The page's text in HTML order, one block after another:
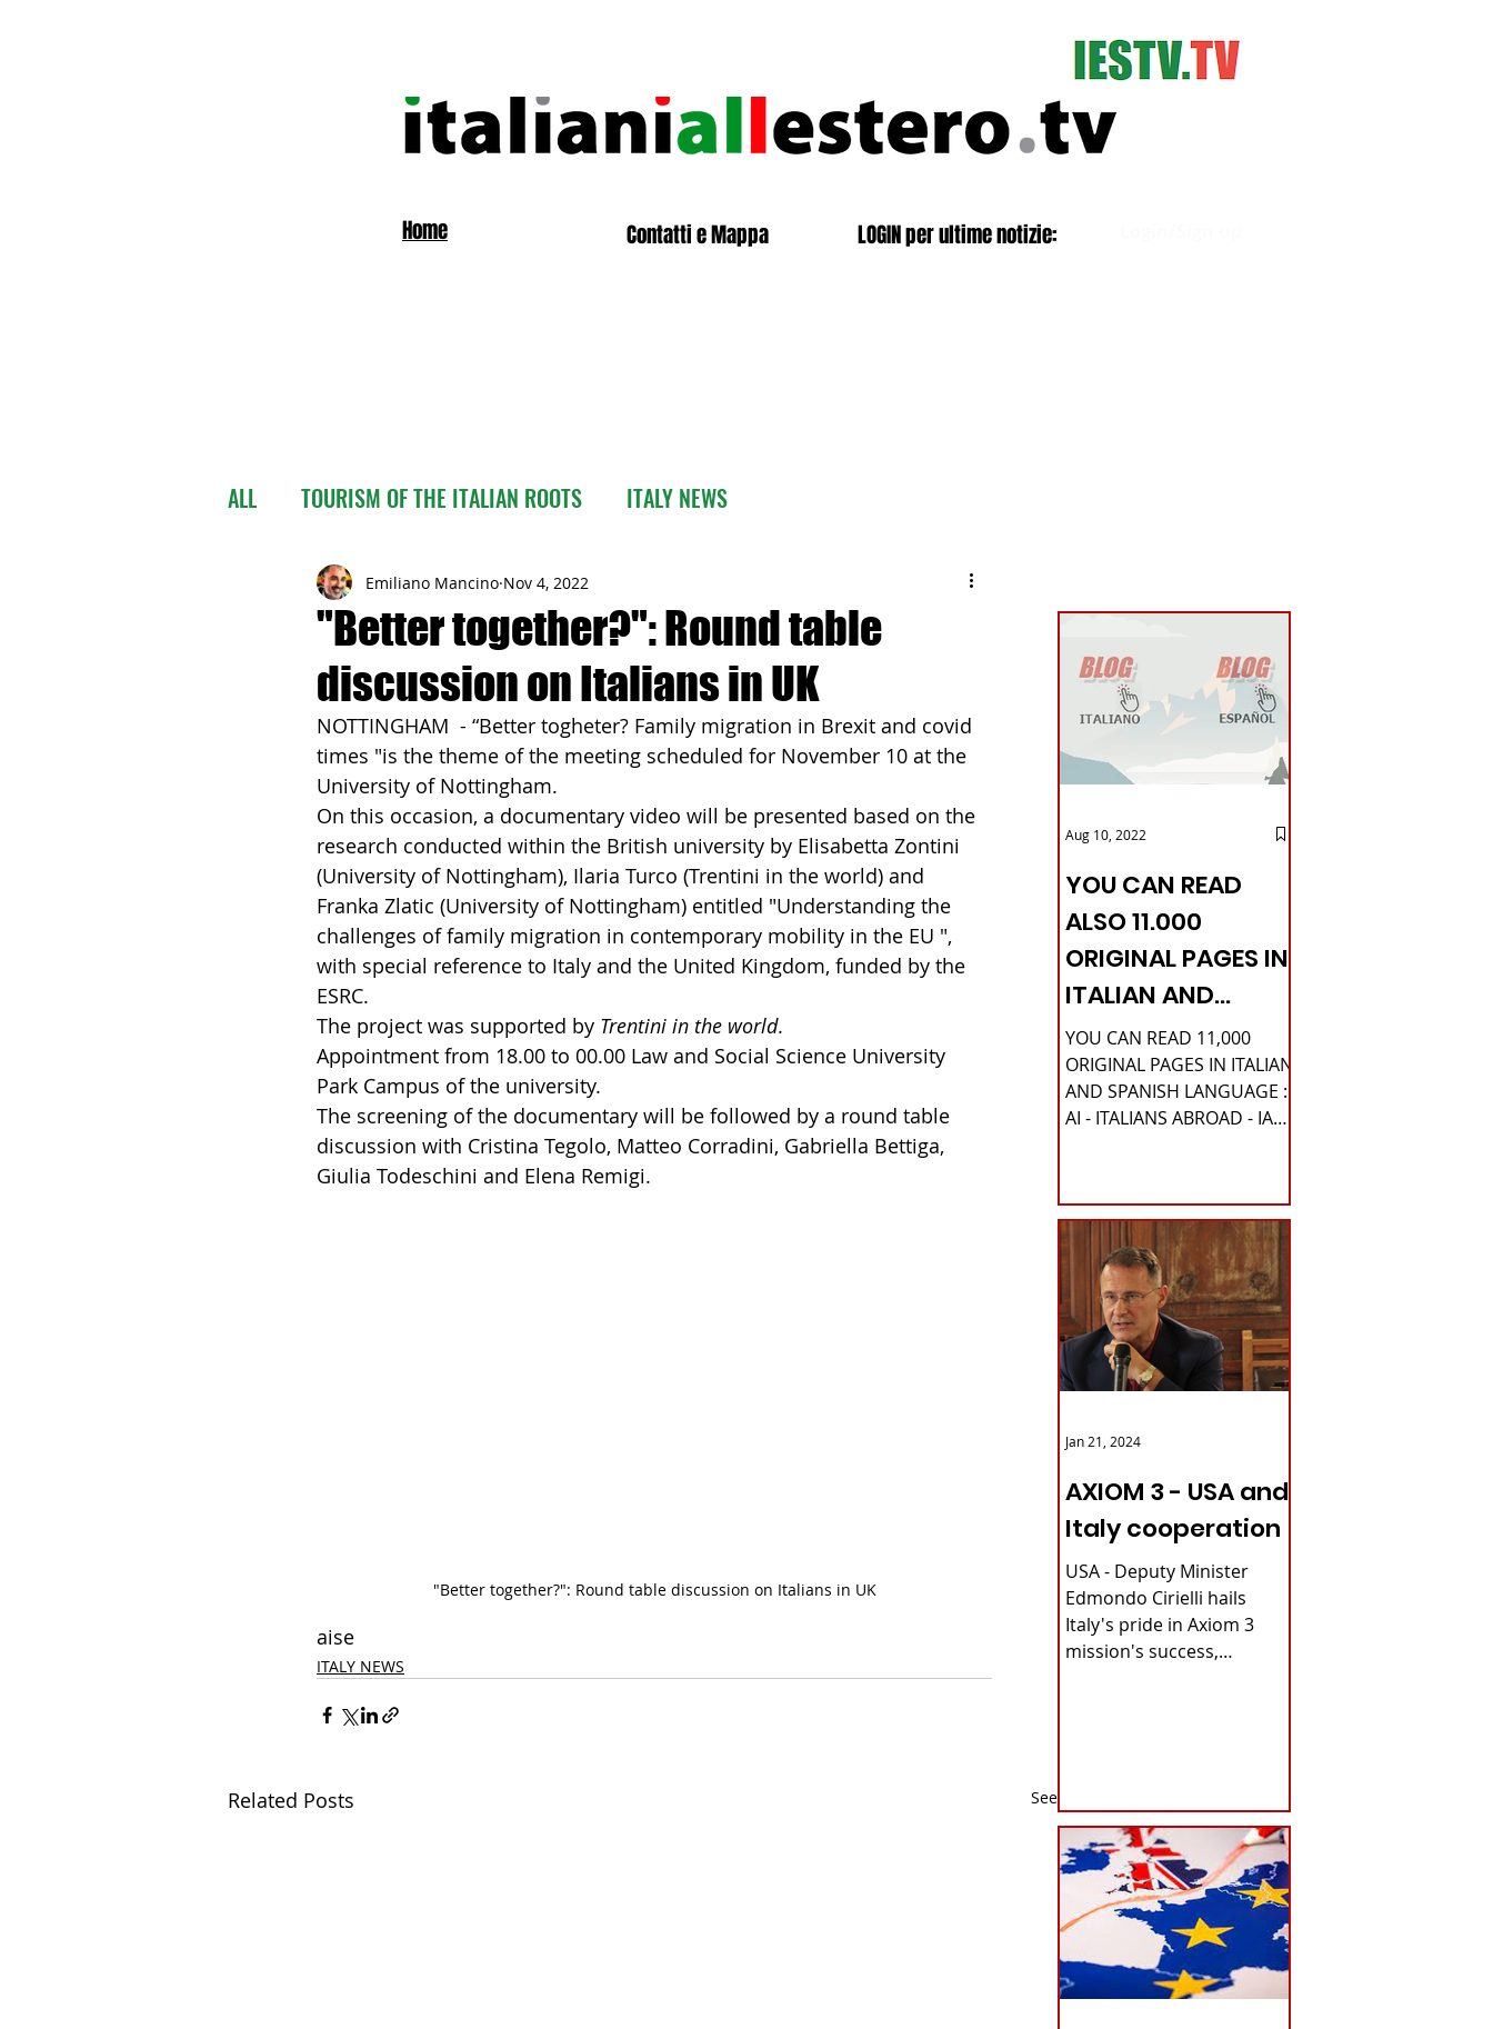
Home Contatti e Mappa LOGIN per ultime notizie:
ALL TOURISM OF THE ITALIAN ROOTS ITALY NEWS
"Better together?": Round table
discussion on Italians in UK
Emiliano Mancino Nov 4, 2022
NOTTINGHAM  - “Better togheter? Family migration in Brexit and covid
times "is the theme of the meeting scheduled for November 10 at the
University of Nottingham.
On this occasion, a documentary video will be presented based on the
research conducted within the British university by Elisabetta Zontini
(University of Nottingham), Ilaria Turco (Trentini in the world) and
Franka Zlatic (University of Nottingham) entitled "Understanding the
challenges of family migration in contemporary mobility in the EU ",
with special reference to Italy and the United Kingdom, funded by the
ESRC.
The project was supported by Trentini in the world.
Appointment from 18.00 to 00.00 Law and Social Science University
Park Campus of the university.
The screening of the documentary will be followed by a round table
discussion with Cristina Tegolo, Matteo Corradini, Gabriella Bettiga,
Giulia Todeschini and Elena Remigi.
"Better together?": Round table discussion on Italians in UK
aise
ITALY NEWS
Related Posts See All
YOU CAN READ
ALSO 11.000
ORIGINAL PAGES IN
ITALIAN AND
SPANISH
LANGUAGE
YOU CAN READ 11,000
ORIGINAL PAGES IN ITALIAN
AND SPANISH LANGUAGE :
AI - ITALIANS ABROAD - IA
Aug 10, 2022
AXIOM 3 - USA and
Italy cooperation
USA - Deputy Minister
Edmondo Cirielli hails
Italy's pride in Axiom 3
mission's success,
Jan 21, 2024